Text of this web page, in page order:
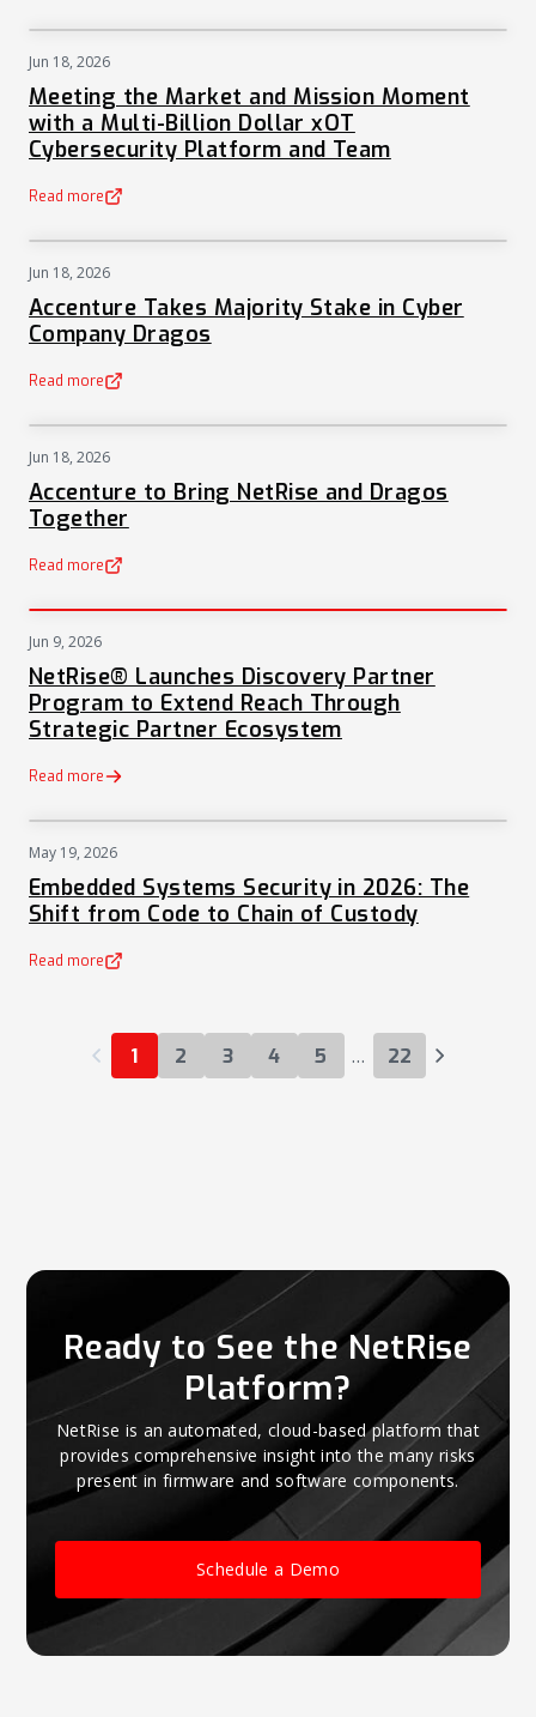
Jun 18, 2026
Meeting the Market and Mission Moment
with a Multi-Billion Dollar xOT
Cybersecurity Platform and Team
Read more
(opens in a new tab)
Jun 18, 2026
Accenture Takes Majority Stake in Cyber
Company Dragos
Read more
(opens in a new tab)
Jun 18, 2026
Accenture to Bring NetRise and Dragos
Together
Read more
(opens in a new tab)
Jun 9, 2026
NetRise® Launches Discovery Partner
Program to Extend Reach Through
Strategic Partner Ecosystem
Read more
May 19, 2026
Embedded Systems Security in 2026: The
Shift from Code to Chain of Custody
Read more
(opens in a new tab)
1 2 3 4 5 … 22
Ready to See the NetRise
Platform?
NetRise is an automated, cloud-based platform that
provides comprehensive insight into the many risks
present in firmware and software components.
Schedule a Demo